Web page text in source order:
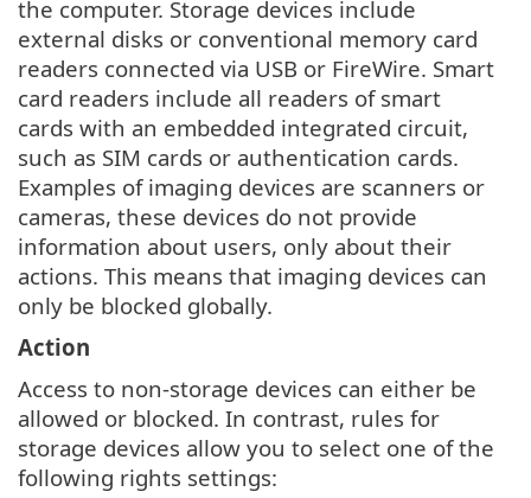
the computer. Storage devices include
external disks or conventional memory card
readers connected via USB or FireWire. Smart
card readers include all readers of smart
cards with an embedded integrated circuit,
such as SIM cards or authentication cards.
Examples of imaging devices are scanners or
cameras, these devices do not provide
information about users, only about their
actions. This means that imaging devices can
only be blocked globally.
Action
Access to non-storage devices can either be
allowed or blocked. In contrast, rules for
storage devices allow you to select one of the
following rights settings: